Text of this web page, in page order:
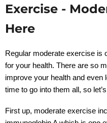
Exercise -
Here
Regular moderate exercise is
for your health. There are so
improve your health and even
time to go into them all, so
First up, moderate exercise